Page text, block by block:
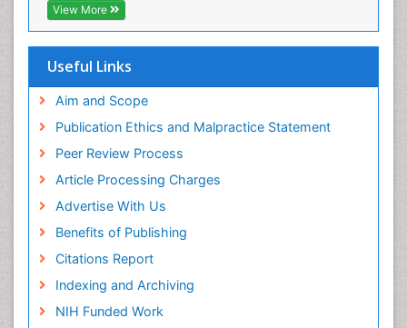
Directory of Research Journal Indexing (DRJI)
Hamdard University
OCLC- WorldCat
SWB online catalog
Publons
Euro Pub
ICMJE
View More
Useful Links
Aim and Scope
Publication Ethics and Malpractice Statement
Peer Review Process
Article Processing Charges
Advertise With Us
Benefits of Publishing
Citations Report
Indexing and Archiving
NIH Funded Work